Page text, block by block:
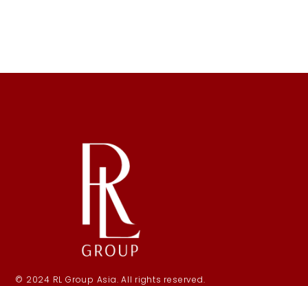
© 2024 RL Group Asia. All rights reserved.